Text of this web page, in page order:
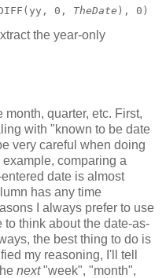
0, TheDate ), 0)
the year-only
month, quarter, etc. First,
with "known to be date
very careful when doing
comparing a
date is almost
has any time
I always prefer to use
to think about the date-as-
the best thing to do is
my reasoning, I'll tell
next"week", "month",